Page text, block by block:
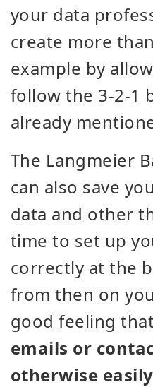
your data
create more
example by
follow the 3-2-1
already
The Langmeier
can also save
data and other
time to set up
correctly at the
from then on
good feeling
emails or
otherwise